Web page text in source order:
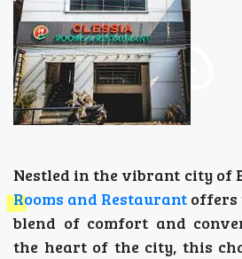
Nestled in the vibrant city of
Rooms and Restaurant offers
blend of comfort and
the heart of the city, this